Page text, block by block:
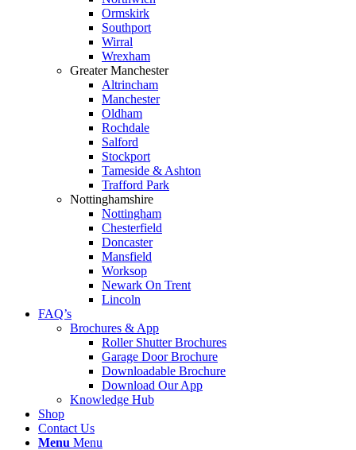
Ormskirk
Southport
Wirral
Wrexham
Greater Manchester
Altrincham
Manchester
Oldham
Rochdale
Salford
Stockport
Tameside & Ashton
Trafford Park
Nottinghamshire
Nottingham
Chesterfield
Doncaster
Mansfield
Worksop
Newark On Trent
Lincoln
FAQ’s
Brochures & App
Roller Shutter Brochures
Garage Door Brochure
Downloadable Brochure
Download Our App
Knowledge Hub
Shop
Contact Us
Menu Menu